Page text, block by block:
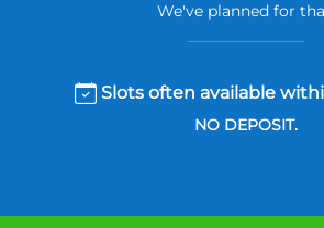
We've planned for
Slots often available
NO DEPOSIT.